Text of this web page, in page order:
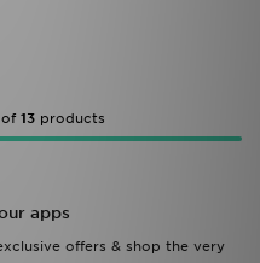
13products
apps
offers & shop the very